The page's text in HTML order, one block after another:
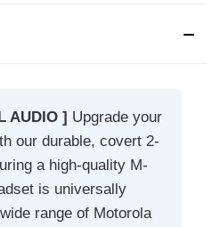
AUDIO ] Upgrade your
our durable, covert 2-
a high-quality M-
is universally
range of Motorola